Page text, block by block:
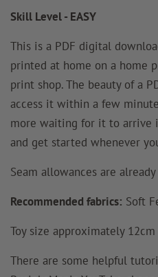
Skill Level - EASY
This is a PDF digital
printed at home on a home
print shop. The beauty of a
access it within a few
more waiting for it to arrive
and get started whenever
Seam allowances are
Recommended fabrics: Soft
Toy size approximately
There are some helpful